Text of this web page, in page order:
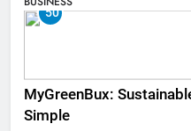
50
MyGreenBux:
Simple